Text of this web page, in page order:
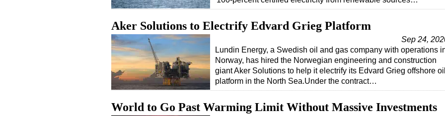
Aker Solutions to Electrify Edvard Grieg Platform
Sep 24,
Lundin Energy, a Swedish oil and gas company with operations
Norway, has hired the Norwegian engineering and construction
giant Aker Solutions to help it electrify its Edvard Grieg offshore oil
platform in the North Sea.Under the contract…
World to Go Past Warming Limit Without Massive Investments